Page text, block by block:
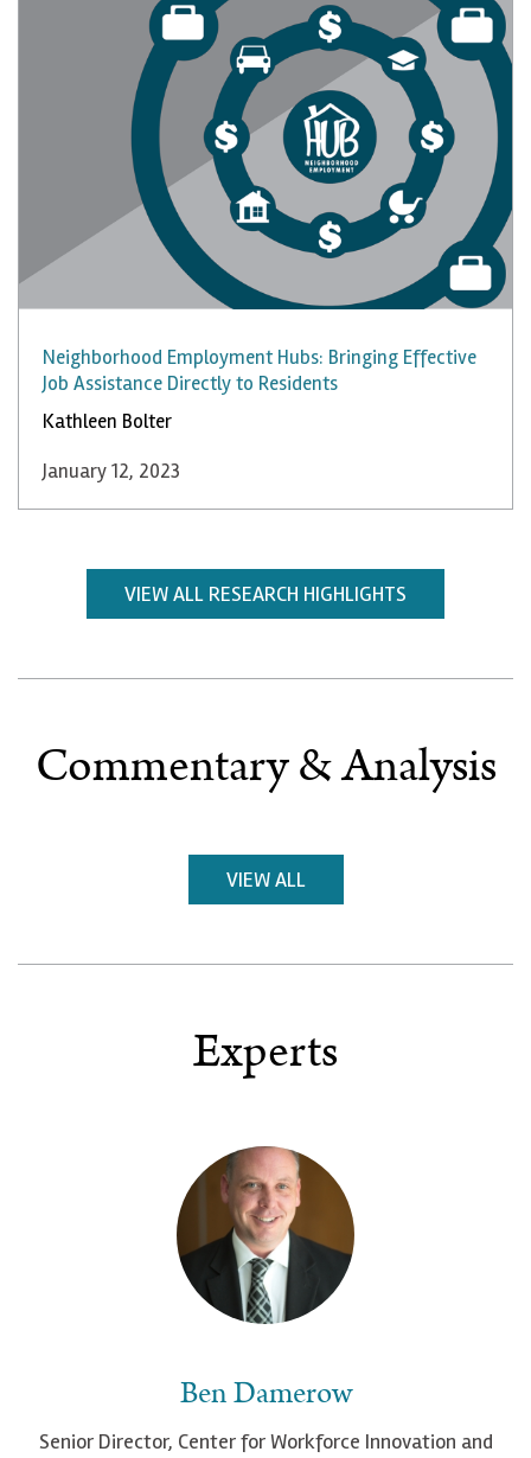
Neighborhood Employment Hubs: Bringing Effective
Job Assistance Directly to Residents
Kathleen Bolter
January 12, 2023
VIEW ALL RESEARCH HIGHLIGHTS
Commentary & Analysis
VIEW ALL
Experts
Ben Damerow
Senior Director, Center for Workforce Innovation and